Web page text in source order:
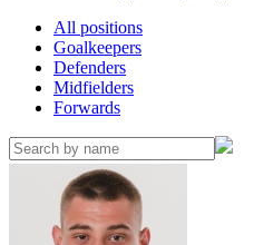
All positions
Goalkeepers
Defenders
Midfielders
Forwards